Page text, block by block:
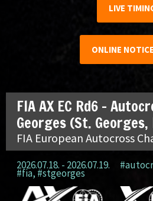
LIVE
ONLINE
FIA AX EC Rd6 –
Georges (St. Georges,
FIA European Autocross
2026.07.18. - 2026.07.19.
#fia, #stgeorges